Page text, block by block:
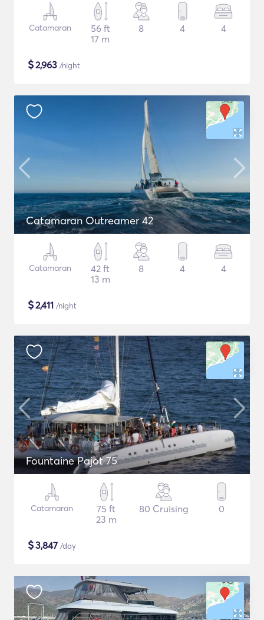
Catamaran
56 ft
17 m
8 4 4
$2,963 /night
Catamaran Outreamer 42
Catamaran
42 ft
13 m
8 4 4
$2,411 /night
Fountaine Pajot 75
Catamaran
75 ft
23 m
80 Cruising 0
$3,847 /day